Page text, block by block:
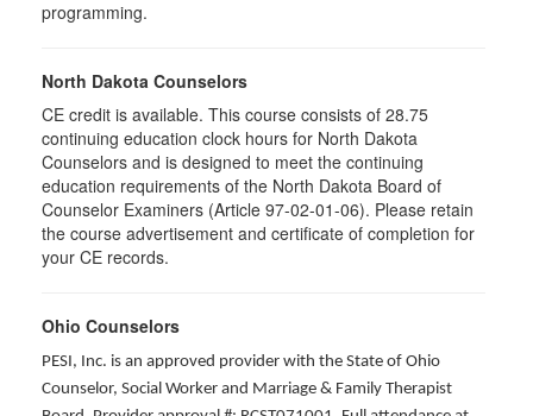
programming.
North Dakota Counselors
CE credit is available. This course consists of 28.75
continuing education clock hours for North Dakota
Counselors and is designed to meet the continuing
education requirements of the North Dakota Board of
Counselor Examiners (Article 97-02-01-06). Please retain
the course advertisement and certificate of completion for
your CE records.
Ohio Counselors
PESI, Inc. is an approved provider with the State of Ohio
Counselor, Social Worker and Marriage & Family Therapist